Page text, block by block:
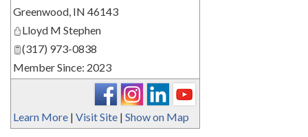
Greenwood IN 46143
Lloyd M Stephen
(317) 973-0838
Member Since: 2023
Learn More | Visit Site | Show on Map